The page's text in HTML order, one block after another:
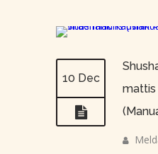
10 Dec
mattis